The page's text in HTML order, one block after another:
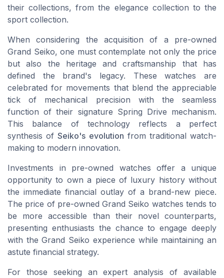
their collections, from the elegance collection to the
sport collection.
When considering the acquisition of a pre-owned
Grand Seiko, one must contemplate not only the price
but also the heritage andcraftsmanship that has
defined the brand's legacy. These watches are
celebrated for movements that blend the appreciable
tick of mechanical precision with the seamless
function of their signature Spring Drive mechanism.
This balance of technology reflects a perfect
synthesis ofSeiko's evolution from traditional watch-
making to modern innovation.
Investments in pre-owned watches offer a unique
opportunity to own a piece of luxury history without
the immediate financial outlay of a brand-new piece.
The price of pre-owned Grand Seiko watches tends to
be more accessible than their novel counterparts,
presenting enthusiasts the chance to engage deeply
with the Grand Seiko experience while maintaining an
astute financial strategy.
For those seeking an expert analysis of available